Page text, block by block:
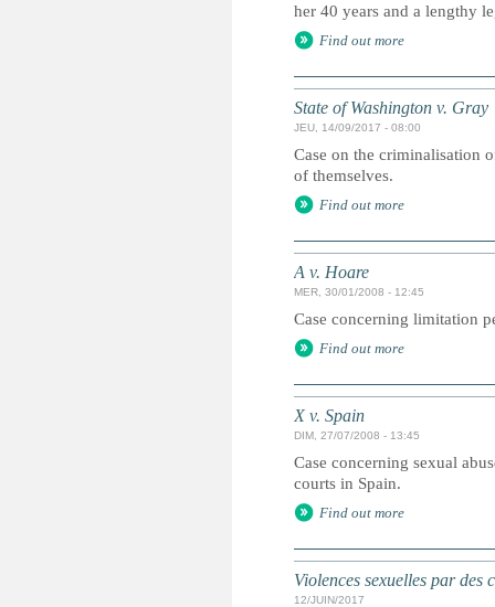
her 40 years and a lengthy
Find out more
State of Washington v. Gray
JEU, 14/09/2017 - 08:00
Case on the criminalisation
of themselves.
Find out more
A v. Hoare
MER, 30/01/2008 - 12:45
Case concerning limitation
Find out more
X v. Spain
DIM, 27/07/2008 - 13:45
Case concerning sexual
courts in Spain.
Find out more
Violences sexuelles par des
12/JUIN/2017